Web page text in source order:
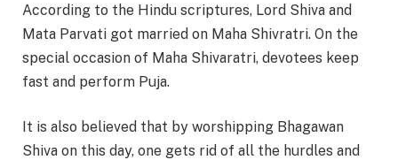
According to the Hindu scriptures, Lord Shiva and
Mata Parvati got married on Maha Shivratri. On the
special occasion of Maha Shivaratri, devotees keep
fast and perform Puja.
It is also believed that by worshipping Bhagawan
Shiva on this day, one gets rid of all the hurdles and